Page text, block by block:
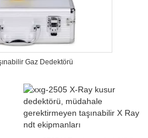
Gaz Dedektörü